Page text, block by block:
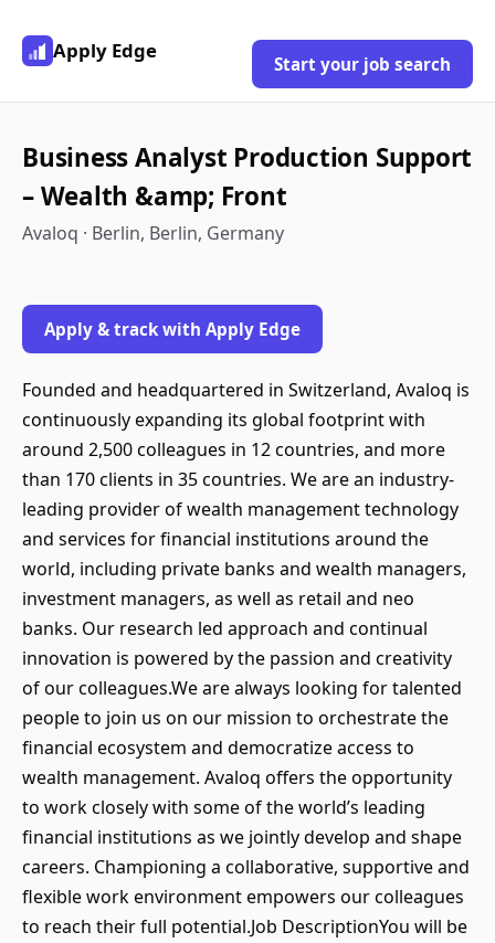
Apply Edge
Start your job search
Business Analyst Production Support
– Wealth &amp; Front
Avaloq · Berlin, Berlin, Germany
Apply & track with Apply Edge
Founded and headquartered in Switzerland, Avaloq is
continuously expanding its global footprint with
around 2,500 colleagues in 12 countries, and more
than 170 clients in 35 countries. We are an industry-
leading provider of wealth management technology
and services for financial institutions around the
world, including private banks and wealth managers,
investment managers, as well as retail and neo
banks. Our research led approach and continual
innovation is powered by the passion and creativity
of our colleagues.We are always looking for talented
people to join us on our mission to orchestrate the
financial ecosystem and democratize access to
wealth management. Avaloq offers the opportunity
to work closely with some of the world’s leading
financial institutions as we jointly develop and shape
careers. Championing a collaborative, supportive and
flexible work environment empowers our colleagues
to reach their full potential.Job DescriptionYou will be